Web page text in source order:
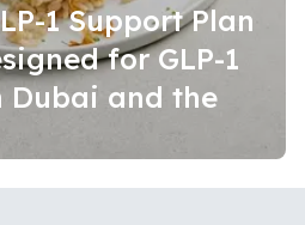
1 Support Plan
for GLP-1
Dubai and the